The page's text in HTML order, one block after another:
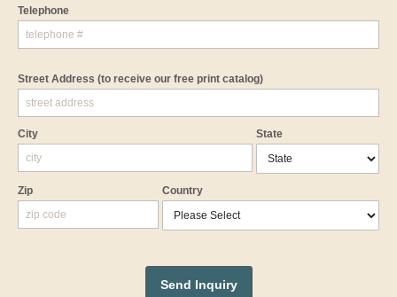
Telephone
Street Address (to receive our free print catalog)
City State
Zip Country